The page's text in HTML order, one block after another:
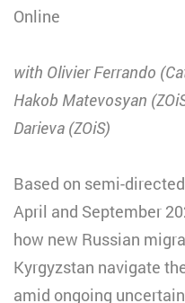
Online
with Olivier Ferrando
Hakob Matevosyan
Darieva (ZOiS)
Based on semi-
April and September
how new Russian
Kyrgyzstan navigate
amid ongoing